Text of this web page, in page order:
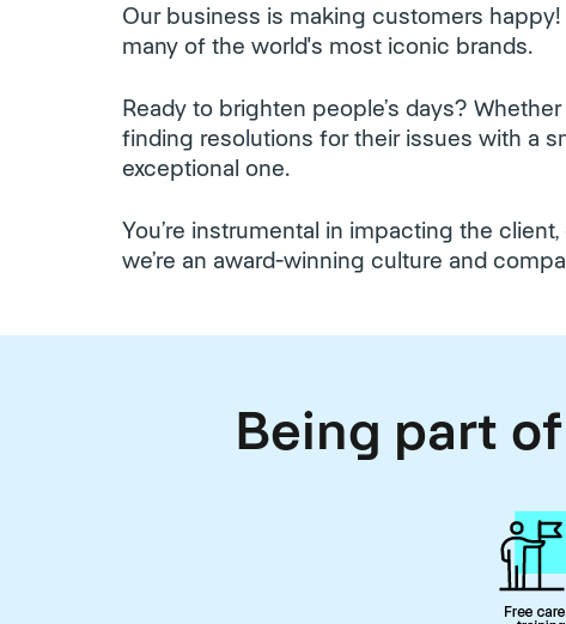
Our business is making customers
many of the world's most iconic brands.
Ready to brighten people’s days?
finding resolutions for their issues with a
exceptional one.
You’re instrumental in impacting the
we’re an award-winning culture and
Being part